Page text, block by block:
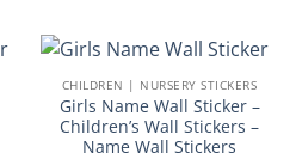
CHILDREN | NURSERY STICKERS
Girls Name Wall Sticker –
Children’s Wall Stickers –
Name Wall Stickers